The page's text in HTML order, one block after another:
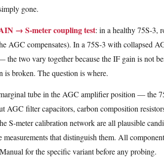
gone.
→ S-meter coupling test: in a healthy 75S-3,
AGC compensates). In a 75S-3 with collapsed
two vary together because the IF gain is not
broken. The question is where.
tube in the AGC amplifier position — the
AGC filter capacitors, carbon composition
S-meter calibration network are all plausible
that distinguish them. All
for the specific variant before any probing.